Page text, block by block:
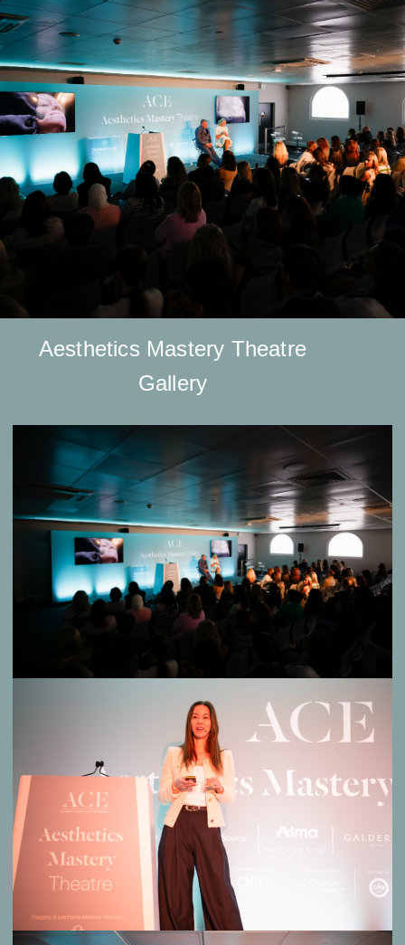
Aesthetics Mastery Theatre
Gallery